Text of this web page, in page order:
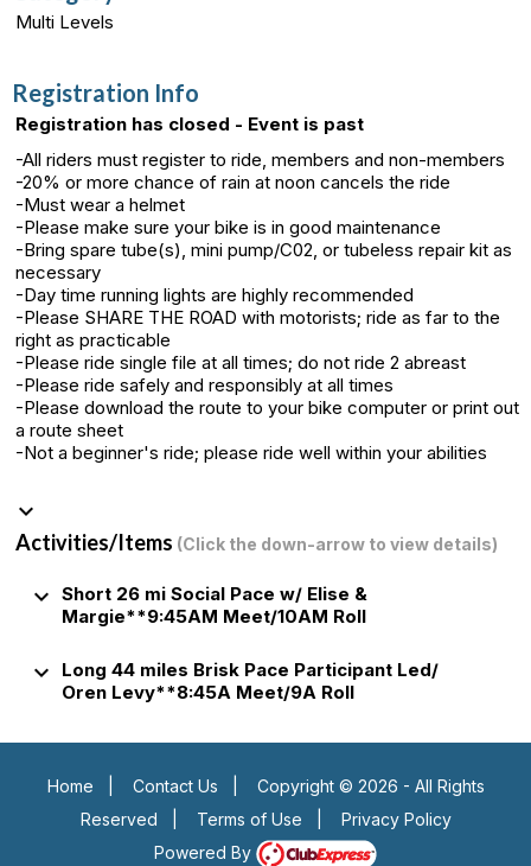
Multi Levels
Registration Info
Registration has closed - Event is past
-All riders must register to ride, members and non-members
-20% or more chance of rain at noon cancels the ride
-Must wear a helmet
-Please make sure your bike is in good maintenance
-Bring spare tube(s), mini pump/C02, or tubeless repair kit as
necessary
-Day time running lights are highly recommended
-Please SHARE THE ROAD with motorists; ride as far to the
right as practicable
-Please ride single file at all times; do not ride 2 abreast
-Please ride safely and responsibly at all times
-Please download the route to your bike computer or print out
a route sheet
-Not a beginner's ride; please ride well within your abilities
keyboard_arrow_down
Activities/Items (Click the down-arrow to view details)
keyboard_arrow_down Short 26 mi Social Pace w/ Elise &
Margie**9:45AM Meet/10AM Roll
keyboard_arrow_down
Long 44 miles Brisk Pace Participant Led/
Oren Levy**8:45A Meet/9A Roll
Home Contact Us
Copyright © 2026 - All Rights
Reserved
Terms of Use
Privacy Policy
Powered By